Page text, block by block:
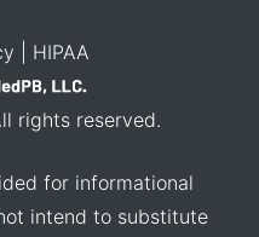
| HIPAA
rights reserved.
for informational
intend to substitute